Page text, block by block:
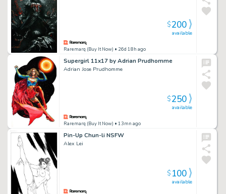
Raremarq (Buy It Now) • 26d 18h ago
available
$200
Supergirl 11x17 by Adrian Prudhomme
Adrian Jose Prudhomme
Raremarq (Buy It Now) • 13mn ago
available
$250
Pin-Up Chun-li NSFW
Alex Lei
available
$100